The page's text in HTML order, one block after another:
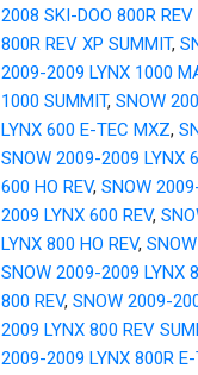
2008 SKI-DOO 800R REV
800R REV XP SUMMIT,
2009-2009 LYNX 1000
1000 SUMMIT, SNOW
LYNX 600 E-TEC MXZ,
SNOW 2009-2009 LYNX
600 HO REV, SNOW
2009 LYNX 600 REV,
LYNX 800 HO REV,
SNOW 2009-2009 LYNX
800 REV, SNOW 2009-
2009 LYNX 800 REV
2009-2009 LYNX 800R E-